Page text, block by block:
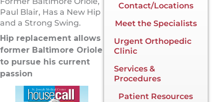
Paul Blair, Has a New Hip
and a Strong Swing.
Hip replacement allows
former Baltimore Oriole
to pursue his current
passion
Contact/Locations
Meet the Specialists
Urgent Orthopedic
Clinic
Services &
Procedures
Patient Resources